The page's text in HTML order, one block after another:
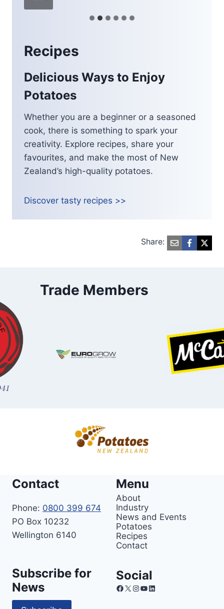
Recipes
Delicious Ways to Enjoy
Potatoes
Whether you are a beginner or a seasoned
cook, there is something to spark your
creativity. Explore recipes, share your
favourites, and make the most of New
Zealand’s high-quality potatoes.
Discover tasty recipes >>
Share:
Trade Members
Contact
Phone: 0800 399 674
PO Box 10232
Wellington 6140
Menu
About
Industry
News and Events
Potatoes
Recipes
Contact
Subscribe for
News
Social
Facebook
X Instagram
YouTube
LinkedIn